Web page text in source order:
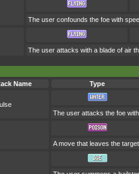
The user confounds the foe with
The user attacks with a blade of air
Name Type
The user attacks the foe
A move that leaves the